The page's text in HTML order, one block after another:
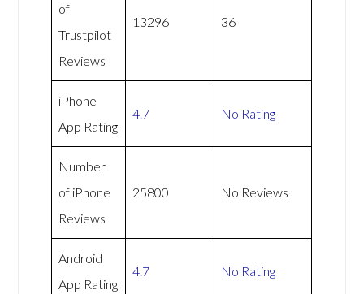
of
Trustpilot
Reviews
13296 36
iPhone
App Rating
4.7 No Rating
Number
of iPhone
Reviews
25800 No Reviews
Android
App Rating
4.7 No Rating